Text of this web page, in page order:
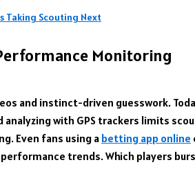
Taking Scouting Next
Monitoring
and instinct-driven guesswork.
with GPS trackers limits
Even fans using a betting app online
trends. Which players